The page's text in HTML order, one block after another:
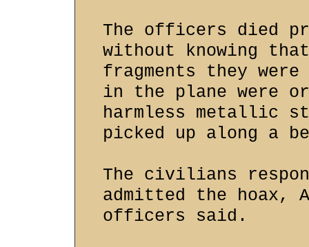
The officers died
without knowing
fragments they
in the plane were
harmless metallic
picked up along a
The civilians
admitted the hoax,
officers said.